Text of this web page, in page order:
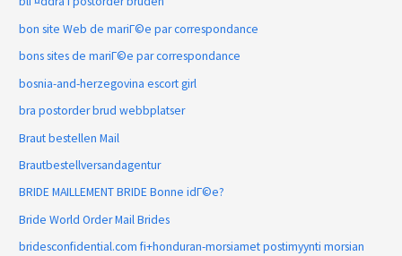
bon site Web de mariГ©e par correspondance
bons sites de mariГ©e par correspondance
bosnia-and-herzegovina escort girl
bra postorder brud webbplatser
Braut bestellen Mail
Brautbestellversandagentur
BRIDE MAILLEMENT BRIDE Bonne idГ©e?
Bride World Order Mail Brides
bridesconfidential.com fi+honduran-morsiamet postimyynti morsian